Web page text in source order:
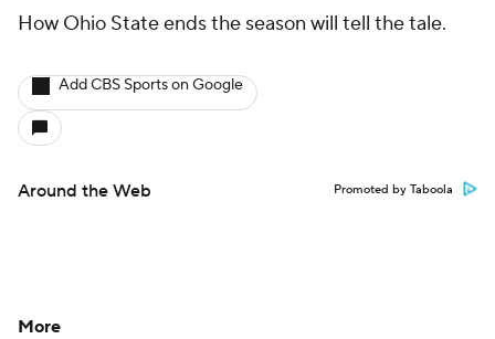
How Ohio State ends the season will tell the tale.
Add CBS Sports on Google
Around the Web Promoted by Taboola
More